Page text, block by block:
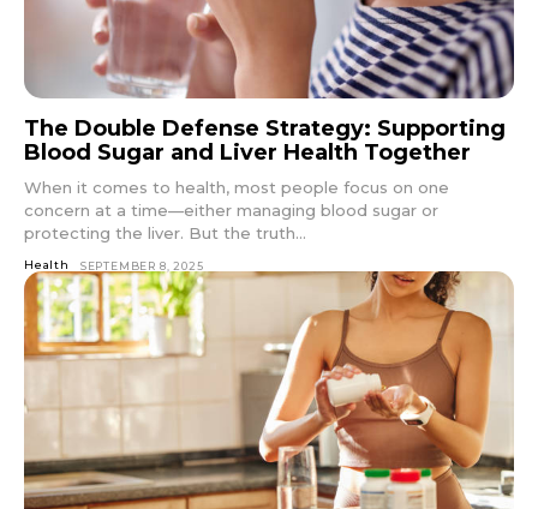
The Double Defense Strategy: Supporting
Blood Sugar and Liver Health Together
When it comes to health, most people focus on one
concern at a time—either managing blood sugar or
protecting the liver. But the truth...
Health SEPTEMBER 8, 2025